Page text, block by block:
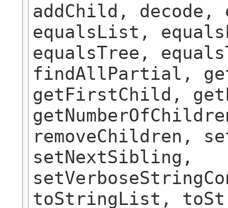
addChild, decode,
equalsList,
equalsTree,
findAllPartial,
getFirstChild,
removeChildren,
setNextSibling,
toStringList,